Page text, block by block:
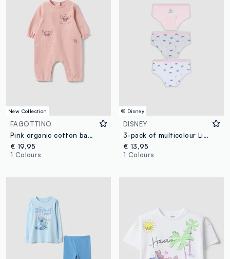
New Collection
FAGOTTINO
Pink organic cotton baby girl sleepsuit with Stitch print
€ 19,95
1 Colours
© Disney
DISNEY
3-pack of multicolour Lilo & Stitch printed organic stretch cotton briefs
€ 13,95
1 Colours